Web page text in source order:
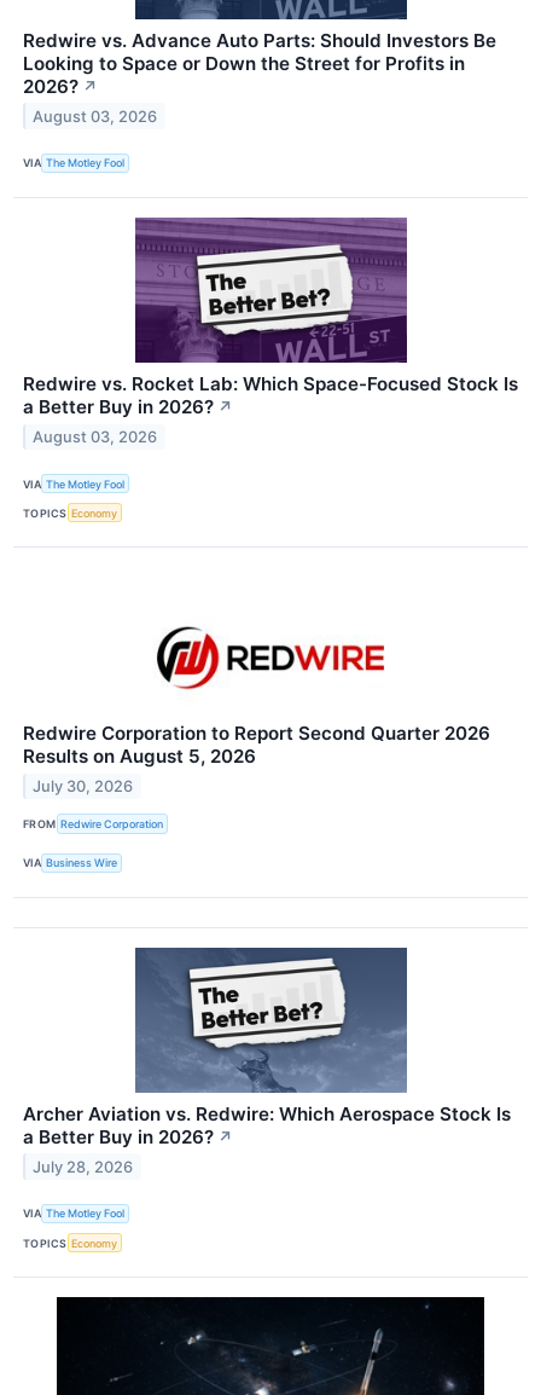
Redwire vs. Advance Auto Parts: Should Investors Be
Looking to Space or Down the Street for Profits in
2026? ↗
August 03, 2026
VIA The Motley Fool
Redwire vs. Rocket Lab: Which Space-Focused Stock Is
a Better Buy in 2026? ↗
August 03, 2026
VIA The Motley Fool
TOPICS Economy
Redwire Corporation to Report Second Quarter 2026
Results on August 5, 2026
July 30, 2026
FROM Redwire Corporation
VIA Business Wire
Archer Aviation vs. Redwire: Which Aerospace Stock Is
a Better Buy in 2026? ↗
July 28, 2026
VIA The Motley Fool
TOPICS Economy